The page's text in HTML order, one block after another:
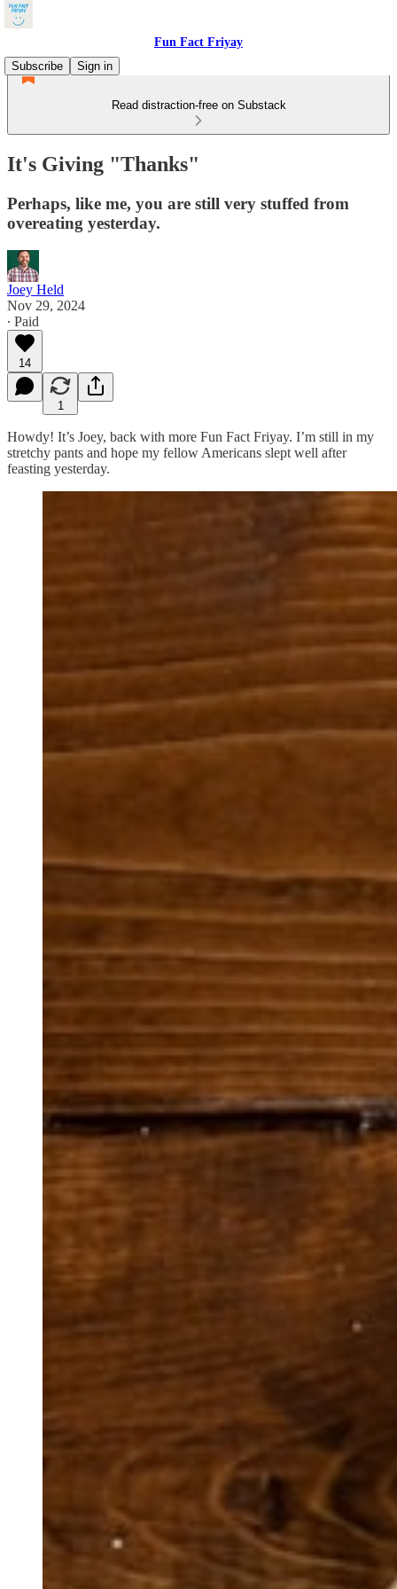
Fun Fact Friyay
Subscribe
Sign in
Read distraction-free on Substack
It's Giving "Thanks"
Perhaps, like me, you are still very stuffed from
overeating yesterday.
Joey Held
Nov 29, 2024
∙ Paid
14
1
Howdy! It’s Joey, back with more Fun Fact Friyay. I’m still in my
stretchy pants and hope my fellow Americans slept well after
feasting yesterday.